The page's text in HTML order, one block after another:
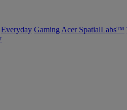
Everyday Gaming Acer SpatialLabs™